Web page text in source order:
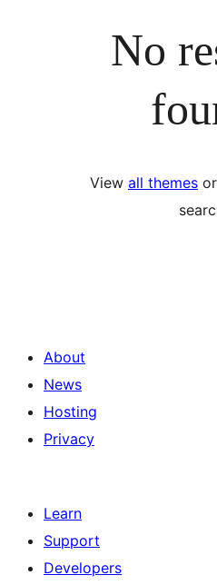
No
View all themes
About
News
Hosting
Privacy
Learn
Support
Developers